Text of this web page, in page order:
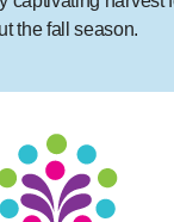
the fall season.